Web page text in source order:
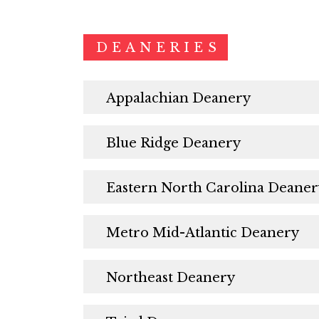
DEANERIES
Appalachian Deanery
Blue Ridge Deanery
Eastern North Carolina
Metro Mid-Atlantic Deanery
Northeast Deanery